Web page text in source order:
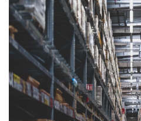
represents a slight decline
68% plan to increase